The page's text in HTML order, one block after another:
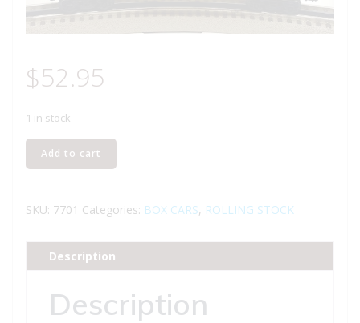
$52.95
1 in stock
LIONEL
6-
CAMEL
BOXCAR
quantity
Add to cart
SKU: 7701 Categories: BOX CARS, ROLLING STOCK
Description
Description